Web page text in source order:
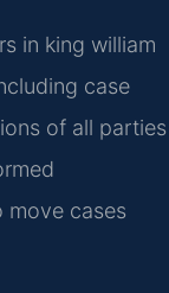
in king william
case
of all parties
move cases